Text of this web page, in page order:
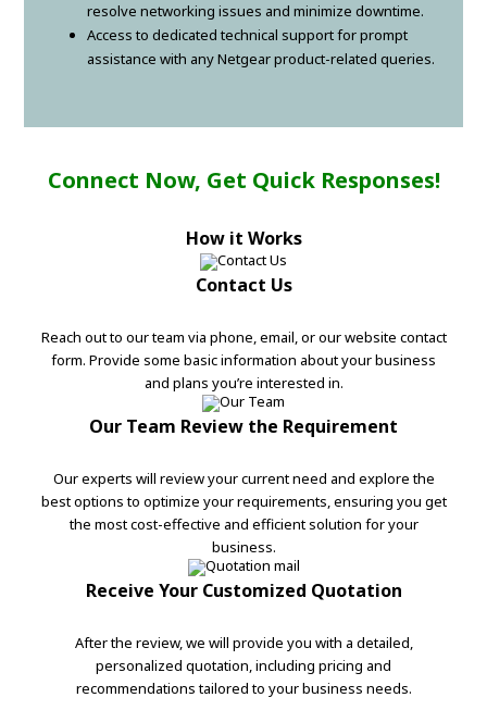
resolve networking issues and minimize downtime.
Access to dedicated technical support for prompt
assistance with any Netgear product-related queries.
Connect Now, Get Quick Responses!
How it Works
Contact Us
Reach out to our team via phone, email, or our website contact
form. Provide some basic information about your business
and plans you’re interested in.
Our Team Review the Requirement
Our experts will review your current need and explore the
best options to optimize your requirements, ensuring you get
the most cost-effective and efficient solution for your
business.
Receive Your Customized Quotation
After the review, we will provide you with a detailed,
personalized quotation, including pricing and
recommendations tailored to your business needs.